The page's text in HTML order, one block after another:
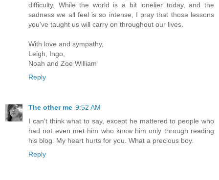
difficulty. While the world is a bit lonelier today, and the
sadness we all feel is so intense, I pray that those lessons
you've taught us will carry on throughout our lives.
With love and sympathy,
Leigh, Ingo,
Noah and Zoe William
Reply
The other me 9:52 AM
I can't think what to say, except he mattered to people who
had not even met him who know him only through reading
his blog. My heart hurts for you. What a precious boy.
Reply